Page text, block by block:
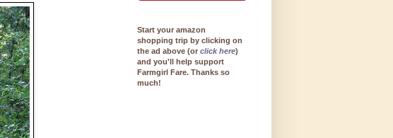
Start your amazon
shopping trip by clicking on
the ad above (or click here)
and you'll help support
Farmgirl Fare. Thanks so
much!